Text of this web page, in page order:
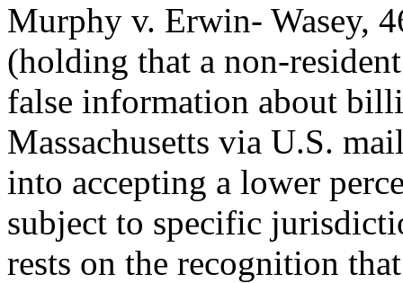
Murphy v. Erwin- Wasey,
(holding that a non-
false information about
Massachusetts via U.S.
into accepting a lower
subject to specific
rests on the recognition